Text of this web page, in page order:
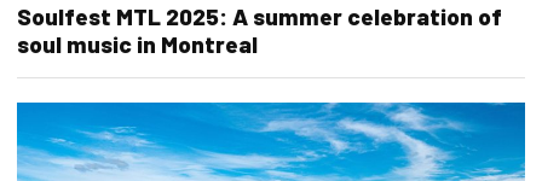
Soulfest MTL 2025: A summer celebration of
soul music in Montreal